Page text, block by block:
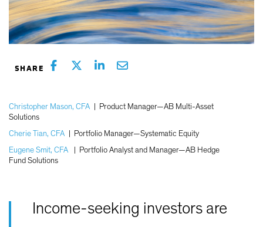
Christopher Mason, CFA
Product Manager—AB Multi-Asset
Solutions
Cherie Tian, CFA
Portfolio Manager—Systematic Equity
Eugene Smit, CFA
Portfolio Analyst and Manager—AB Hedge
Fund Solutions
Income-seeking investors are